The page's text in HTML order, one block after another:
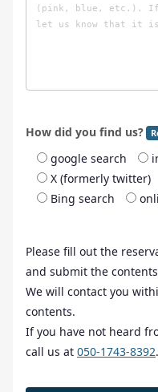
How did you find us?
google search
X (formerly twitter)
Bing search
Please fill out the
and submit the
We will contact you
contents.
If you have not heard
call us at 050-1743-8392.